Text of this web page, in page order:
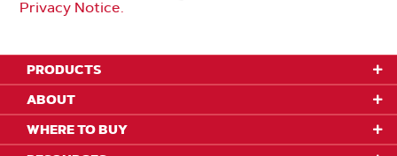
Privacy Notice.
PRODUCTS
ABOUT
WHERE TO BUY